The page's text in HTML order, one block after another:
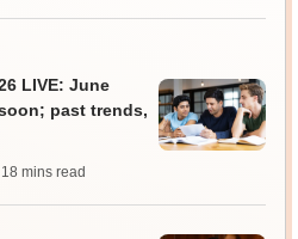
LIVE: June
past trends,
| 18 mins read